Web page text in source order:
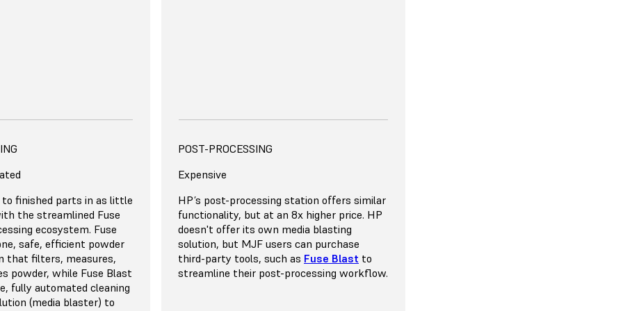
AND VERSATILITY
1+ 30W’s build chamber
together to
Thanks to the 30%
for all materials, you
to 70% recycled powder
This means that you
waste for tightly
builds.
finished parts in as little
the streamlined Fuse
ecosystem. Fuse
safe, efficient powder
that filters, measures,
powder, while Fuse Blast
fully automated cleaning
(media blaster) to
SCALE, REDUNDANCY, AND VERSATILITY
EFFICIENCY
Wasteful
The MJF process requires you to space
parts widely apart to reduce the potential
for thermal buildup. Recommended pack
density is limited to roughly 8-10%, which
means that you’ll need to throw away as
much material as the amount that goes
POST-PROCESSING
Expensive
HP’s post-processing station offers similar
functionality, but at an 8x higher price. HP
doesn't offer its own media blasting
solution, but MJF users can purchase
third-party tools, such as Fuse Blast to
streamline their post-processing workflow.